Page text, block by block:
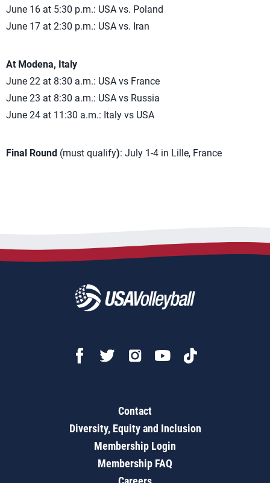
June 16 at 5:30 p.m.: USA vs. Poland
June 17 at 2:30 p.m.: USA vs. Iran
At Modena, Italy
June 22 at 8:30 a.m.: USA vs France
June 23 at 8:30 a.m.: USA vs Russia
June 24 at 11:30 a.m.: Italy vs USA
Final Round (must qualify): July 1-4 in Lille, France
Contact
Diversity, Equity and Inclusion
Membership Login
Membership FAQ